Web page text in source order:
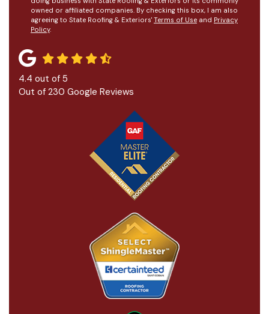
owned or affiliated companies. By checking this box, I am also
agreeing to State Roofing & Exteriors' Terms of Use and Privacy
Policy.
4.4 out of 5
Out of 230 Google Reviews